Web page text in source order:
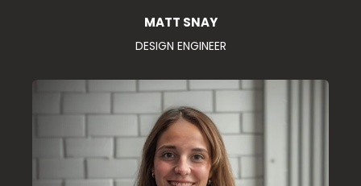
MATT SNAY
DESIGN ENGINEER